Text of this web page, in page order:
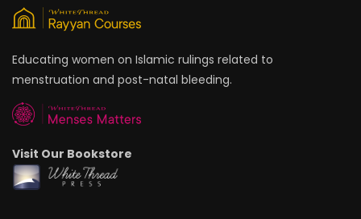
Educating women on Islamic rulings related to
menstruation and post-natal bleeding.
Visit Our Bookstore